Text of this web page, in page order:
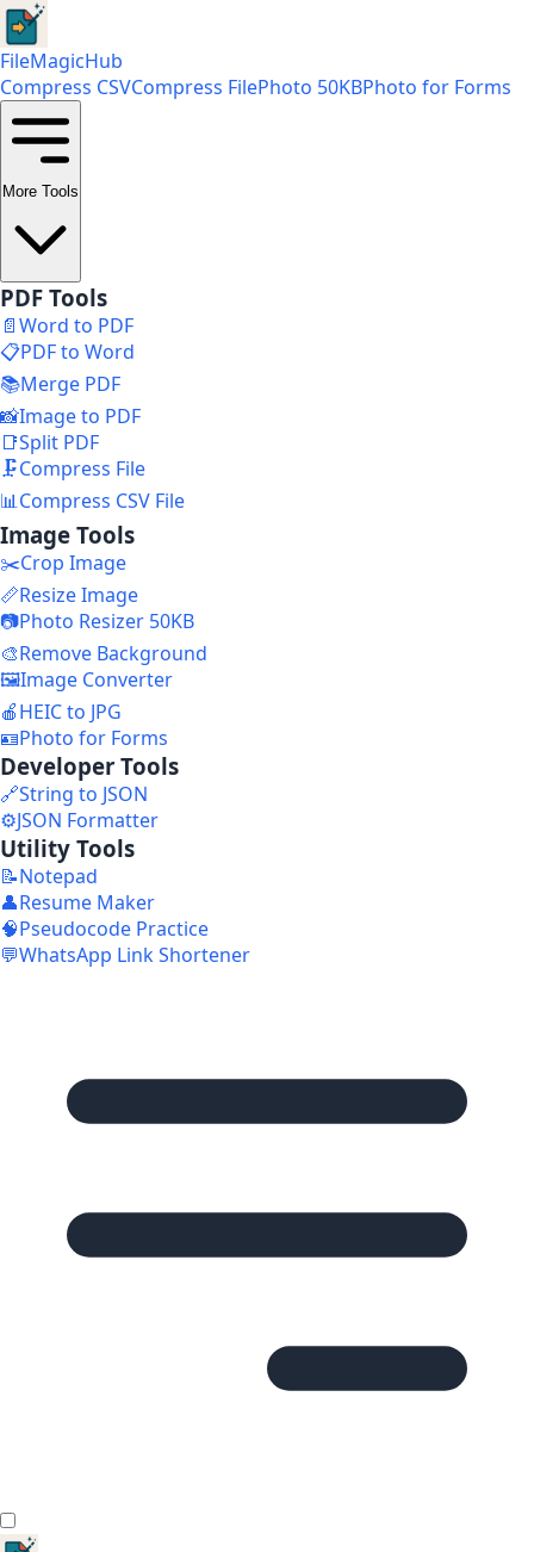
FileMagicHub
Compress CSVCompress FilePhoto 50KBPhoto for Forms
More Tools
PDF Tools
📄Word to PDF
📋PDF to Word
📚Merge PDF
📸Image to PDF
📑Split PDF
🗜️Compress File
📊Compress CSV File
Image Tools
✂️Crop Image
📏Resize Image
📷Photo Resizer 50KB
🎨Remove Background
🖼️Image Converter
🍎HEIC to JPG
🪪Photo for Forms
Developer Tools
🔗String to JSON
⚙️JSON Formatter
Utility Tools
📝Notepad
👤Resume Maker
🧠Pseudocode Practice
💬WhatsApp Link Shortener